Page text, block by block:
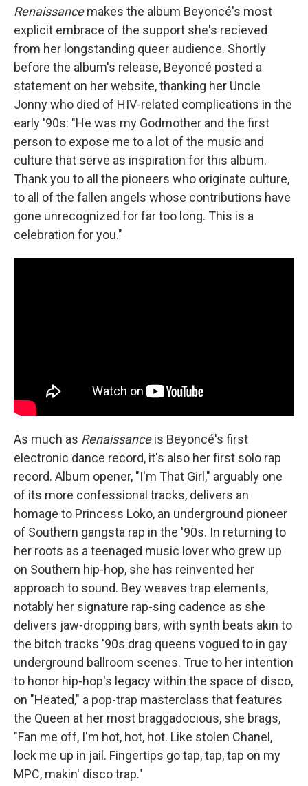
Renaissancemakes the album Beyoncé's most
explicit embrace of the support she's recieved
from her longstanding queer audience. Shortly
before the album's release, Beyoncé posted a
statement on her website, thanking her Uncle
Jonny who died of HIV-related complications in the
early '90s: "He was my Godmother and the first
person to expose me to a lot of the music and
culture that serve as inspiration for this album.
Thank you to all the pioneers who originate culture,
to all of the fallen angels whose contributions have
gone unrecognized for far too long. This is a
celebration for you."
As much as Renaissanceis Beyoncé's first
electronic dance record, it's also her first solo rap
record. Album opener, "I'm That Girl," arguably one
of its more confessional tracks, delivers an
homage to Princess Loko, an underground pioneer
of Southern gangsta rap in the '90s. In returning to
her roots as a teenaged music lover who grew up
on Southern hip-hop, she has reinvented her
approach to sound. Bey weaves trap elements,
notably her signature rap-sing cadence as she
delivers jaw-dropping bars, with synth beats akin to
the bitch tracks '90s drag queens vogued to in gay
underground ballroom scenes. True to her intention
to honor hip-hop's legacy within the space of disco,
on "Heated," a pop-trap masterclass that features
the Queen at her most braggadocious, she brags,
"Fan me off, I'm hot, hot, hot. Like stolen Chanel,
lock me up in jail. Fingertips go tap, tap, tap on my
MPC, makin' disco trap."